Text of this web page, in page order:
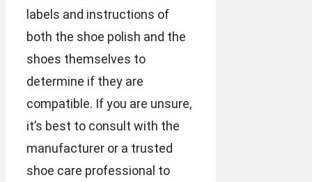
labels and instructions of
both the shoe polish and the
shoes themselves to
determine if they are
compatible. If you are unsure,
it’s best to consult with the
manufacturer or a trusted
shoe care professional to